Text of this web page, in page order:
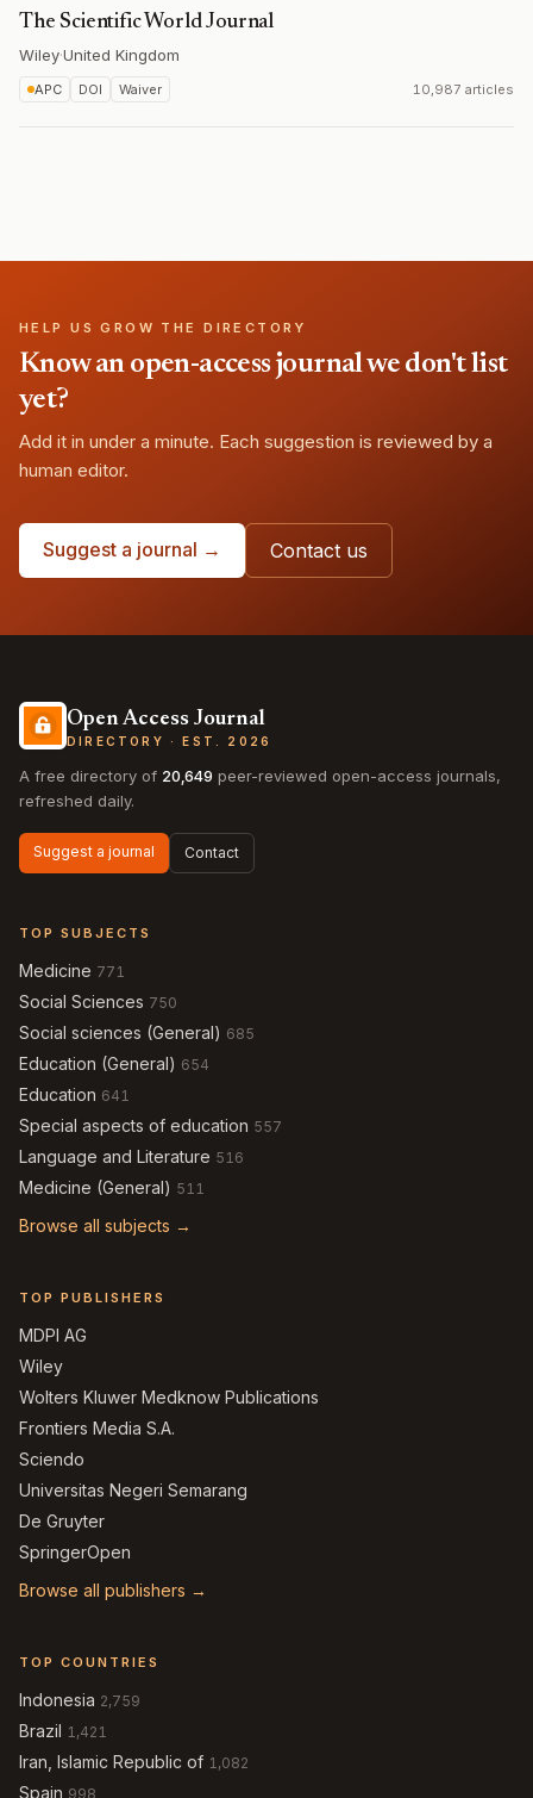
The Scientific World Journal
Wiley·United Kingdom
APC DOI Waiver 10,987 articles
HELP US GROW THE DIRECTORY
Know an open-access journal we don't list
yet?
Add it in under a minute. Each suggestion is reviewed by a
human editor.
Suggest a journal → Contact us
Open Access Journal
DIRECTORY · EST. 2026
A free directory of 20,649 peer-reviewed open-access journals,
refreshed daily.
Suggest a journal Contact
TOP SUBJECTS
Medicine 771
Social Sciences 750
Social sciences (General) 685
Education (General) 654
Education 641
Special aspects of education 557
Language and Literature 516
Medicine (General) 511
Browse all subjects →
TOP PUBLISHERS
MDPI AG
Wiley
Wolters Kluwer Medknow Publications
Frontiers Media S.A.
Sciendo
Universitas Negeri Semarang
De Gruyter
SpringerOpen
Browse all publishers →
TOP COUNTRIES
Indonesia 2,759
Brazil 1,421
Iran, Islamic Republic of 1,082
Spain 998